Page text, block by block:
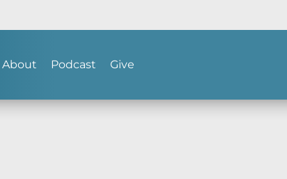
About Podcast Give